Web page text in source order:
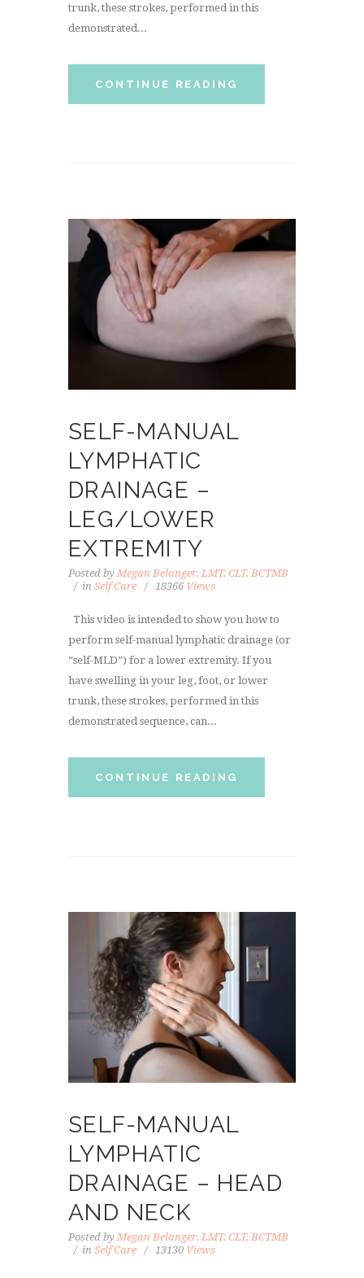
trunk, these strokes, performed in this
demonstrated...
CONTINUE READING
SELF-MANUAL
LYMPHATIC
DRAINAGE –
LEG/LOWER
EXTREMITY
Posted by Megan Belanger, LMT, CLT, BCTMB
in Self Care 18366 Views
This video is intended to show you how to
perform self-manual lymphatic drainage (or
“self-MLD”) for a lower extremity. If you
have swelling in your leg, foot, or lower
trunk, these strokes, performed in this
demonstrated sequence, can...
CONTINUE READING
SELF-MANUAL
LYMPHATIC
DRAINAGE – HEAD
AND NECK
Posted by Megan Belanger, LMT, CLT, BCTMB
in Self Care 13130 Views